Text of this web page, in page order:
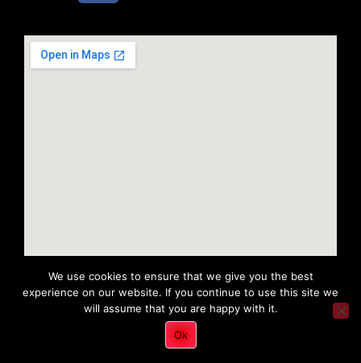
Copyright 2022 © All rights Reserved. Tri District Ambulance
We use cookies to ensure that we give you the best
experience on our website. If you continue to use this site we
will assume that you are happy with it.
Ok